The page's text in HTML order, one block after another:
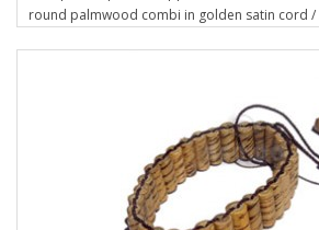
round palmwood combi in golden satin cord /